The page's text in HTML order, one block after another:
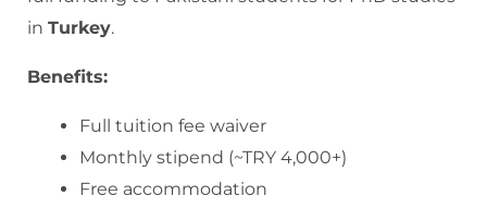
in Turkey.
Benefits:
Full tuition fee waiver
Monthly stipend (~TRY 4,000+)
Free accommodation